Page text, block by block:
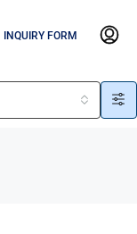
INQUIRY FORM